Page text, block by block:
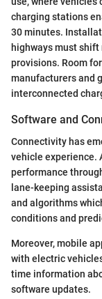
charging stations
30 minutes.
highways must
provisions. Room
manufacturers and
interconnected
Software and
Connectivity has
vehicle experience.
performance
lane-keeping
and algorithms
conditions and
Moreover, mobile
with electric
time information
software updates.